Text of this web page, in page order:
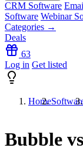
CRM Software
Software Webinar
Categories →
Deals
63
Log in Get listed
Home
Bubble